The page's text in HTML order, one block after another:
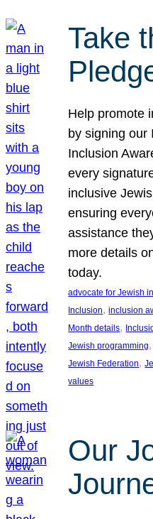
Take
Help promote
by signing our
Inclusion
every
inclusive
ensuring
assistance
more details
today.
advocate for Jewish
Inclusion, inclusion
Month details,
Jewish programming
Jewish Federation,
values
Our